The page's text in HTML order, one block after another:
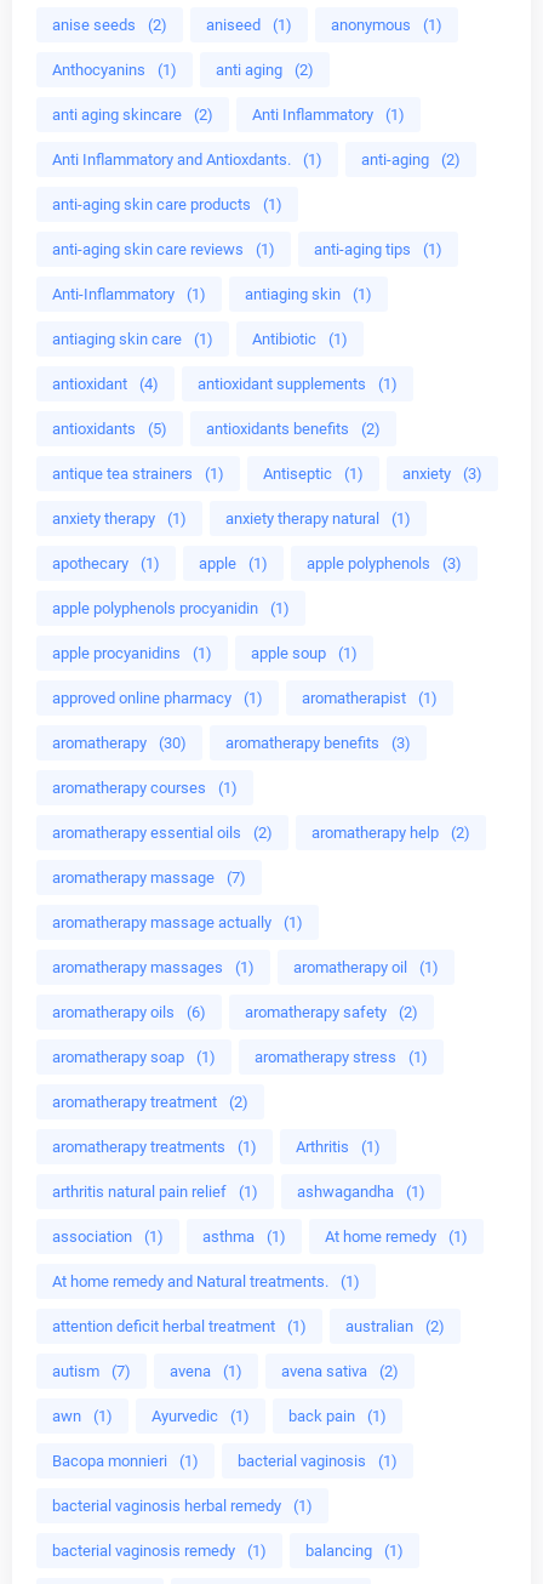
anise seeds (2) aniseed (1) anonymous (1)
Anthocyanins (1) anti aging (2)
anti aging skincare (2) Anti Inflammatory (1)
Anti Inflammatory and Antioxdants. (1) anti-aging (2)
anti-aging skin care products (1)
anti-aging skin care reviews (1) anti-aging tips (1)
Anti-Inflammatory (1) antiaging skin (1)
antiaging skin care (1) Antibiotic (1)
antioxidant (4) antioxidant supplements (1)
antioxidants (5) antioxidants benefits (2)
antique tea strainers (1) Antiseptic (1) anxiety (3)
anxiety therapy (1) anxiety therapy natural (1)
apothecary (1) apple (1) apple polyphenols (3)
apple polyphenols procyanidin (1)
apple procyanidins (1) apple soup (1)
approved online pharmacy (1) aromatherapist (1)
aromatherapy (30) aromatherapy benefits (3)
aromatherapy courses (1)
aromatherapy essential oils (2) aromatherapy help (2)
aromatherapy massage (7)
aromatherapy massage actually (1)
aromatherapy massages (1) aromatherapy oil (1)
aromatherapy oils (6) aromatherapy safety (2)
aromatherapy soap (1) aromatherapy stress (1)
aromatherapy treatment (2)
aromatherapy treatments (1) Arthritis (1)
arthritis natural pain relief (1) ashwagandha (1)
association (1) asthma (1) At home remedy (1)
At home remedy and Natural treatments. (1)
attention deficit herbal treatment (1) australian (2)
autism (7) avena (1) avena sativa (2)
awn (1) Ayurvedic (1) back pain (1)
Bacopa monnieri (1) bacterial vaginosis (1)
bacterial vaginosis herbal remedy (1)
bacterial vaginosis remedy (1) balancing (1)